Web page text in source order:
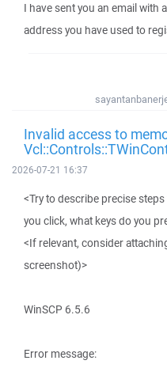
I have sent you an email with
address you have used to
Invalid access to
2026-07-21 16:37
<Try to describe precise
you click, what keys do you
<If relevant, consider
screenshot)>
WinSCP 6.5.6
Error message: